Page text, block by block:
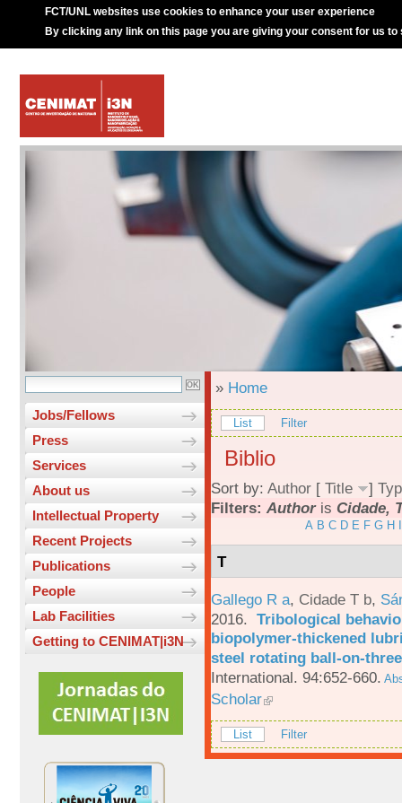
FCT/UNL websites use cookies to enhance your user experience
By clicking any link on this page you are giving your consent for us to
Jobs/Fellows
Press
Services
About us
Intellectual Property
Recent Projects
Publications
People
Lab Facilities
Getting to CENIMAT|i3N
» Home
List Filter
Biblio
Sort by: Author [ Title ]
Filters: Authoris Cidade,
A B C D E F G H
T
Gallego R a, Cidade T b,
2016. Tribological
biopolymer-thickened
steel rotating ball-on-
International. 94:652-660.
Scholar
List Filter